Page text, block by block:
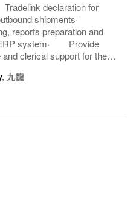
declaration for
shipments·
reports preparation and
system· Provide
clerical support for the
Services:· Assist
, 九龍